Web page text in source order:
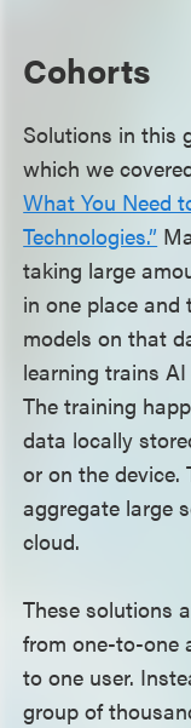
Cohorts
Solutions in this
which we
What You Need
Technologies.”
taking large
in one place and
models on that
learning trains
The training
data locally
or on the device.
aggregate large
cloud.
These solutions
from one-to-one
to one user.
group of